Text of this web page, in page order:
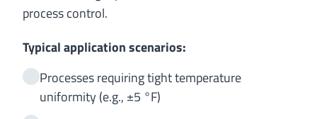
process control.
Typical application scenarios:
Processes requiring tight temperature
uniformity (e.g., ±5 °F)